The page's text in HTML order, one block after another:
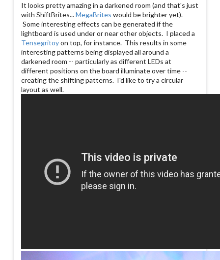
It looks pretty amazing in a darkened room (and that's just
with ShiftBrites...MegaBrites would be brighter yet).
Some interesting effects can be generated if the
lightboard is used under or near other objects. I placed a
Tensegritoyon top, for instance. This results in some
interesting patterns being displayed all around a
darkened room -- particularly as different LEDs at
different positions on the board illuminate over time --
creating the shifting patterns. I'd like to try a circular
layout as well.